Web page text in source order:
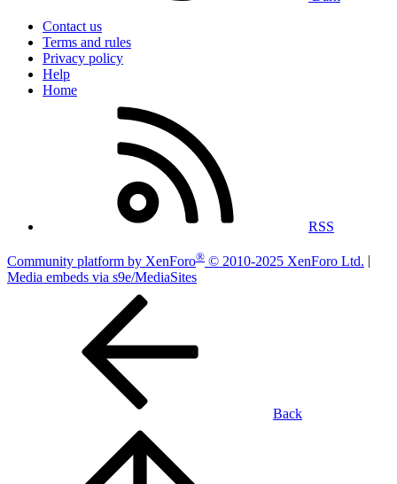
Contact us
Terms and rules
Privacy policy
Help
Home
RSS
Community platform by XenForo® © 2010-2025 XenForo Ltd.
Media embeds via s9e/MediaSites
Back